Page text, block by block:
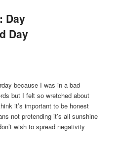
Day
Day
because I was in a bad
but I felt so wretched about
it’s important to be honest
not pretending it’s all sunshine
wish to spread negativity